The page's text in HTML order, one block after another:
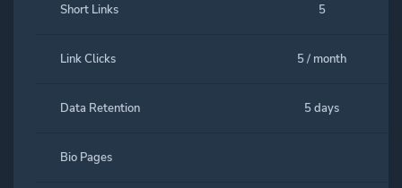
Short Links 5
Link Clicks 5 / month
Data Retention 5 days
Bio Pages